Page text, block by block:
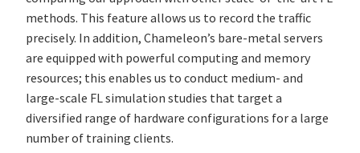
methods. This feature allows us to record the traffic
precisely. In addition, Chameleon’s bare-metal servers
are equipped with powerful computing and memory
resources; this enables us to conduct medium- and
large-scale FL simulation studies that target a
diversified range of hardware configurations for a large
number of training clients.